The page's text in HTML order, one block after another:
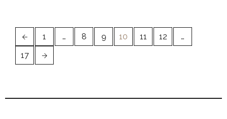
1 … 8 9 10 11 12
…
17